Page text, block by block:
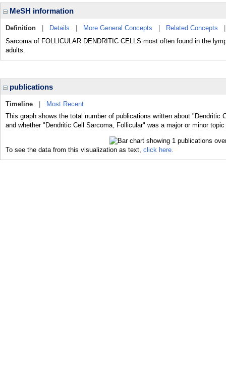
MeSH information
Definition Details More General Concepts Related Concepts
Sarcoma of FOLLICULAR DENDRITIC CELLS most often found in the
adults.
publications
Timeline
Most Recent
This graph shows the total number of publications written about
and whether "Dendritic Cell Sarcoma, Follicular" was a major or minor
To see the data from this visualization as text, click here.